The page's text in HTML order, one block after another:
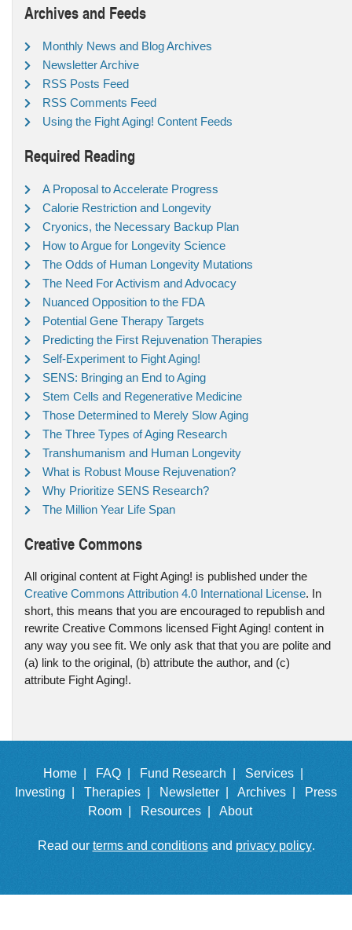
Archives and Feeds
Monthly News and Blog Archives
Newsletter Archive
RSS Posts Feed
RSS Comments Feed
Using the Fight Aging! Content Feeds
Required Reading
A Proposal to Accelerate Progress
Calorie Restriction and Longevity
Cryonics, the Necessary Backup Plan
How to Argue for Longevity Science
The Odds of Human Longevity Mutations
The Need For Activism and Advocacy
Nuanced Opposition to the FDA
Potential Gene Therapy Targets
Predicting the First Rejuvenation Therapies
Self-Experiment to Fight Aging!
SENS: Bringing an End to Aging
Stem Cells and Regenerative Medicine
Those Determined to Merely Slow Aging
The Three Types of Aging Research
Transhumanism and Human Longevity
What is Robust Mouse Rejuvenation?
Why Prioritize SENS Research?
The Million Year Life Span
Creative Commons
All original content at Fight Aging! is published under the
Creative Commons Attribution 4.0 International License. In
short, this means that you are encouraged to republish and
rewrite Creative Commons licensed Fight Aging! content in
any way you see fit. We only ask that that you are polite and
(a) link to the original, (b) attribute the author, and (c)
attribute Fight Aging!.
Home | FAQ | Fund Research |
Services |
Investing |
Therapies | Newsletter | Archives |
Press
Room |
Resources | About
Read our terms and conditionsand privacy policy.